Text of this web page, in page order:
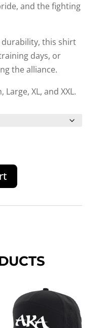
and the fighting
this shirt
days, or
the alliance.
XL, and XXL.